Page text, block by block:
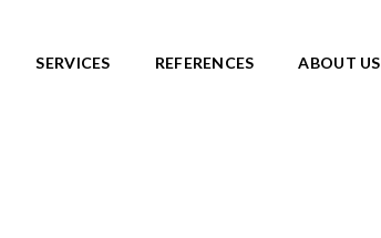
SERVICES REFERENCES ABOUT US